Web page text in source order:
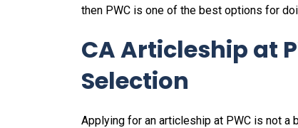
then PWC is one of the best options for
CA Articleship at
Selection
Applying for an articleship at PWC is not a